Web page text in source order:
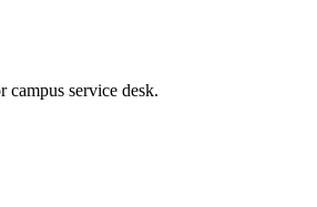
campus service desk.